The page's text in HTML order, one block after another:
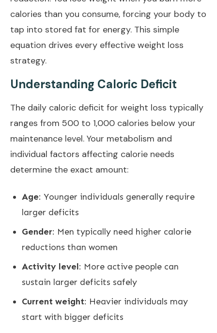
calories than you consume, forcing your body to
tap into stored fat for energy. This simple
equation drives every effective weight loss
strategy.
Understanding Caloric Deficit
The daily caloric deficit for weight loss typically
ranges from 500 to 1,000 calories below your
maintenance level. Your metabolism and
individual factors affecting calorie needs
determine the exact amount:
Age: Younger individuals generally require
larger deficits
Gender: Men typically need higher calorie
reductions than women
Activity level: More active people can
sustain larger deficits safely
Current weight: Heavier individuals may
start with bigger deficits